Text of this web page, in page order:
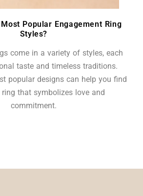
Popular Engagement Ring
Styles?
come in a variety of styles, each
taste and timeless traditions.
popular designs can help you find
that symbolizes love and
commitment.